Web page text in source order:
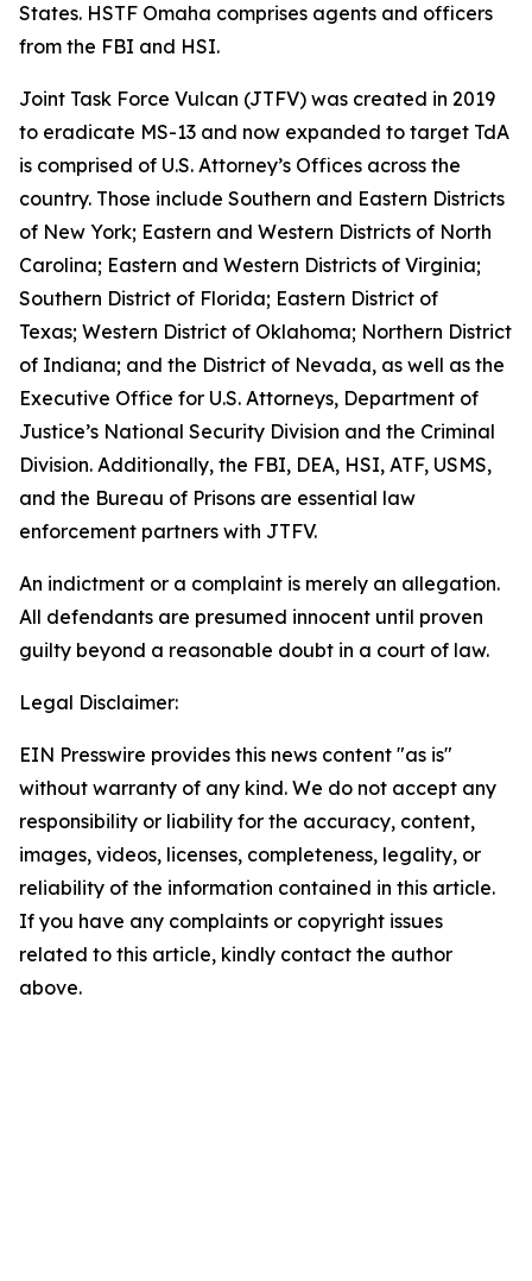
States. HSTF Omaha comprises agents and officers
from the FBI and HSI.
Joint Task Force Vulcan (JTFV) was created in 2019
to eradicate MS-13 and now expanded to target TdA
is comprised of U.S. Attorney’s Offices across the
country. Those include Southern and Eastern Districts
of New York; Eastern and Western Districts of North
Carolina; Eastern and Western Districts of Virginia;
Southern District of Florida; Eastern District of
Texas; Western District of Oklahoma; Northern District
of Indiana; and the District of Nevada, as well as the
Executive Office for U.S. Attorneys, Department of
Justice’s National Security Division and the Criminal
Division. Additionally, the FBI, DEA, HSI, ATF, USMS,
and the Bureau of Prisons are essential law
enforcement partners with JTFV.
An indictment or a complaint is merely an allegation.
All defendants are presumed innocent until proven
guilty beyond a reasonable doubt in a court of law.
Legal Disclaimer:
EIN Presswire provides this news content "as is"
without warranty of any kind. We do not accept any
responsibility or liability for the accuracy, content,
images, videos, licenses, completeness, legality, or
reliability of the information contained in this article.
If you have any complaints or copyright issues
related to this article, kindly contact the author
above.